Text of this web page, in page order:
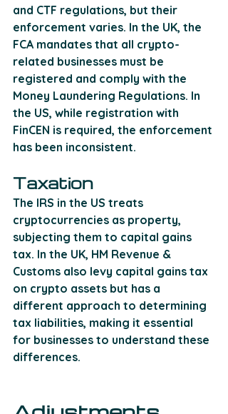
and CTF regulations, but their
enforcement varies. In the UK, the
FCA mandates that all crypto-
related businesses must be
registered and comply with the
Money Laundering Regulations. In
the US, while registration with
FinCEN is required, the enforcement
has been inconsistent.
Taxation
The IRS in the US treats
cryptocurrencies as property,
subjecting them to capital gains
tax. In the UK, HM Revenue &
Customs also levy capital gains tax
on crypto assets but has a
different approach to determining
tax liabilities, making it essential
for businesses to understand these
differences.